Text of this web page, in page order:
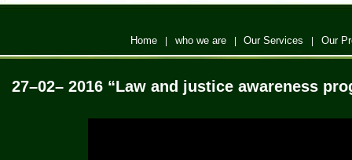
Home who we are Our Services Our
27–02– 2016 “Law and justice awareness